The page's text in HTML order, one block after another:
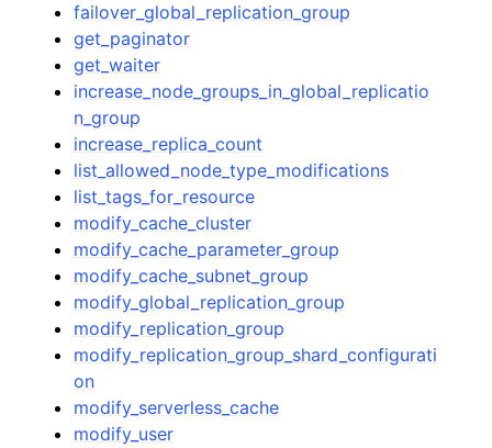
failover_global_replication_group
get_paginator
get_waiter
increase_node_groups_in_global_replicatio
n_group
increase_replica_count
list_allowed_node_type_modifications
list_tags_for_resource
modify_cache_cluster
modify_cache_parameter_group
modify_cache_subnet_group
modify_global_replication_group
modify_replication_group
modify_replication_group_shard_configurati
on
modify_serverless_cache
modify_user